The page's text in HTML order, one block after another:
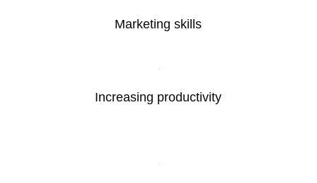
Marketing skills
Increasing productivity